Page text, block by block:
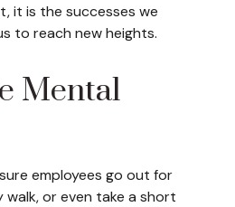
it is the successes we
to reach new heights.
Mental
employees go out for
walk, or even take a short